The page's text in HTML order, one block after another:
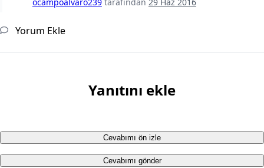
ocampoalvaro239 tarafından 29 Haz 2016
Yorum Ekle
Yanıtını ekle
Cevabımı ön izle
Cevabımı gönder